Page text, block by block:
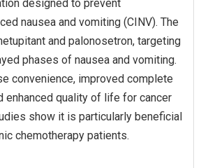
designed to prevent
nausea and vomiting (CINV). The
and palonosetron, targeting
phases of nausea and vomiting.
convenience, improved complete
enhanced quality of life for cancer
show it is particularly beneficial
chemotherapy patients.